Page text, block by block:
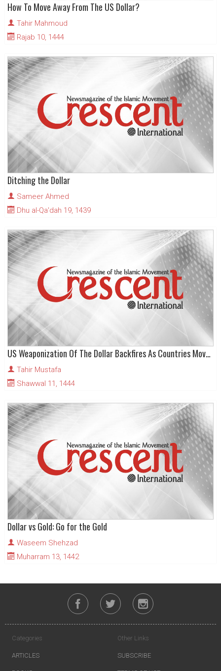
How To Move Away From The US Dollar?
Tahir Mahmoud
Rajab 10, 1444
Ditching the Dollar
Sameer Ahmed
Dhu al-Qa'dah 19, 1439
US Weaponization Of The Dollar Backfires As Countries Move To Abandon It
Tahir Mustafa
Shawwal 11, 1444
Dollar vs Gold: Go for the Gold
Waseem Shehzad
Muharram 13, 1442
Categories
ARTICLES
Other Links
SUBSCRIBE